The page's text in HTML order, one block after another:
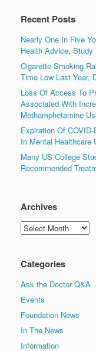
Recent Posts
Nearly One In Five
Health Advice, Study
Cigarette Smoking
Time Low Last Year,
Loss Of Access To
Associated With
Methamphetamine
Expiration Of
In Mental Healthcare
Many US College
Recommended
Archives
Archives
Categories
Ask the Doctor Q&A
Events
Foundation News
In The News
Information